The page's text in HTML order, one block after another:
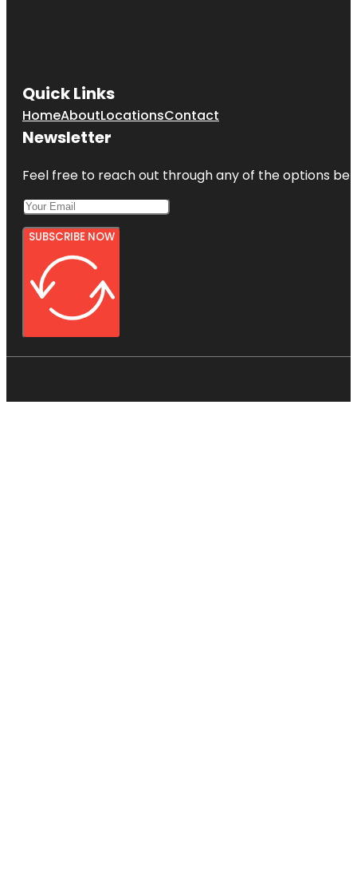
Quick Links
HomeAboutLocationsContact
Newsletter
Feel free to reach out through any of the options
SUBSCRIBE NOW